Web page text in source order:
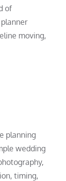
of
moving,
planning
wedding
timing,